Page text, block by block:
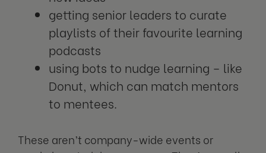
getting senior leaders to curate
playlists of their favourite learning
podcasts
using bots to nudge learning – like
Donut, which can match mentors
to mentees.
These aren’t company-wide events or